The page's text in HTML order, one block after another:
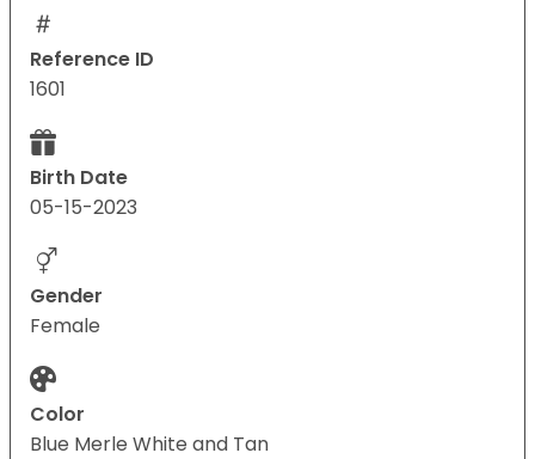
Reference ID
1601
Birth Date
05-15-2023
Gender
Female
Color
Blue Merle White and Tan